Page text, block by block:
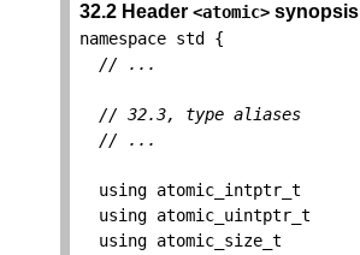
32.2 Header <atomic> synopsis
namespace std
{
// ...
// 32.3, type aliases
// ...
using atomic_intptr_t
using atomic_uintptr_t
using atomic_size_t